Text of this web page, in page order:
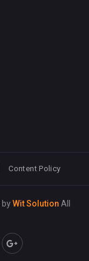
Content Policy
byWit Solution All